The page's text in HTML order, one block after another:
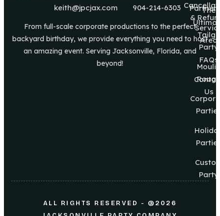
keith@jpcjax.com 904-214-6303
From full-scale corporate productions to the perfect
backyard birthday, we provide everything you need to host
an amazing event. Serving Jacksonville, Florida, and
beyond!
Area
FAQs
Us
The
Tailg8
Party
Moulin
Rouge
Party
&
ALL RIGHTS RESERVED - @2026